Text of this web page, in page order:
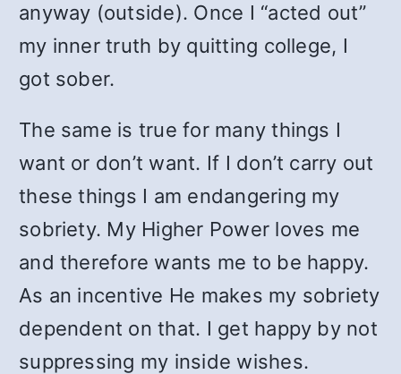
anyway (outside). Once I “acted out”
my inner truth by quitting college, I
got sober.
The same is true for many things I
want or don’t want. If I don’t carry out
these things I am endangering my
sobriety. My Higher Power loves me
and therefore wants me to be happy.
As an incentive He makes my sobriety
dependent on that. I get happy by not
suppressing my inside wishes.